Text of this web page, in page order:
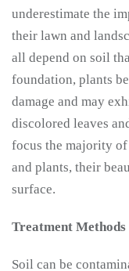
underestimate the
their lawn and
all depend on soil
foundation, plants
damage and may
discolored leaves
focus the majority
and plants, their
surface.
Treatment
Soil can be